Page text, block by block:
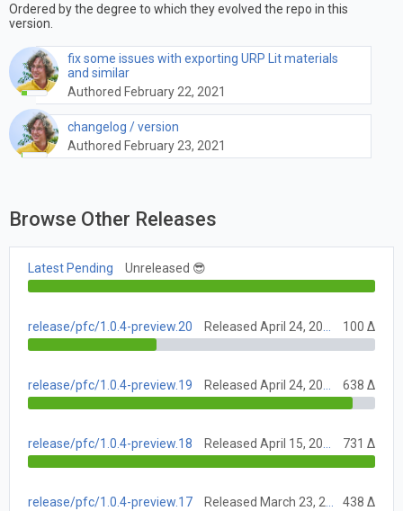
Ordered by the degree to which they evolved the repo in this
version.
fix some issues with exporting URP Lit materials
and similar
Authored February 22, 2021
changelog / version
Authored February 23, 2021
Browse Other Releases
Latest Pending Unreleased 😎
release/pfc/1.0.4-preview.20 Released April 24, 2021 100 Δ
release/pfc/1.0.4-preview.19 Released April 24, 2021 638 Δ
release/pfc/1.0.4-preview.18 Released April 15, 2021 731 Δ
release/pfc/1.0.4-preview.17 Released March 23, 2021 438 Δ